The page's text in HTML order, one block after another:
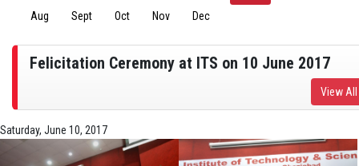
Aug
Sept Oct Nov Dec
Felicitation Ceremony at ITS on 10 June 2017
View All
Saturday, June 10, 2017